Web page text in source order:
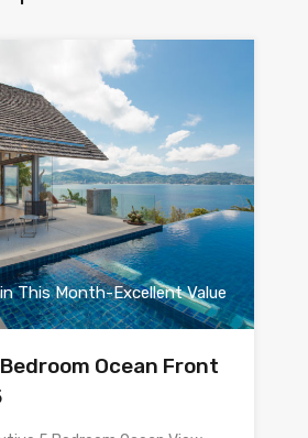
This Month-Excellent Value
Ocean Front